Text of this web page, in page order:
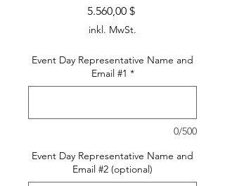
5.560,00 $Preis
inkl. MwSt.
Event Day Representative Name and
Email #1 *
0/500
Event Day Representative Name and
Email #2 (optional)